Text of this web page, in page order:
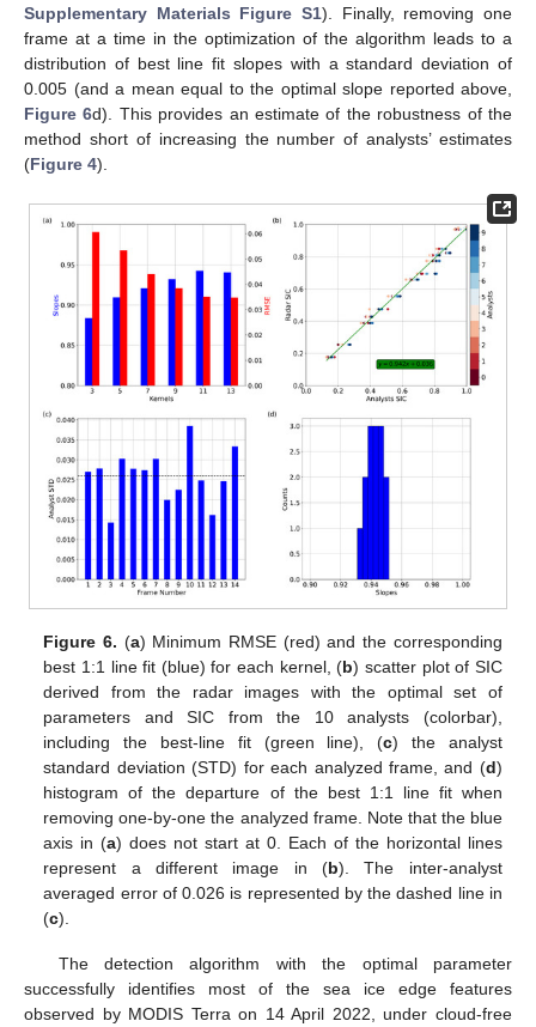
Supplementary Materials Figure S1). Finally, removing one
frame at a time in the optimization of the algorithm leads to a
distribution of best line fit slopes with a standard deviation of
0.005 (and a mean equal to the optimal slope reported above,
Figure 6d). This provides an estimate of the robustness of the
method short of increasing the number of analysts’ estimates
(Figure 4).
Figure 6. (a) Minimum RMSE (red) and the corresponding
best 1:1 line fit (blue) for each kernel, (b) scatter plot of SIC
derived from the radar images with the optimal set of
parameters and SIC from the 10 analysts (colorbar),
including the best-line fit (green line), (c) the analyst
standard deviation (STD) for each analyzed frame, and (d)
histogram of the departure of the best 1:1 line fit when
removing one-by-one the analyzed frame. Note that the blue
axis in (a) does not start at 0. Each of the horizontal lines
represent a different image in (b). The inter-analyst
averaged error of 0.026 is represented by the dashed line in
(c).
The detection algorithm with the optimal parameter
successfully identifies most of the sea ice edge features
observed by MODIS Terra on 14 April 2022, under cloud-free